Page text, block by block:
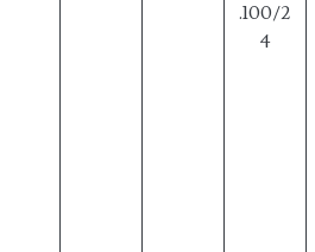
.100/2
4